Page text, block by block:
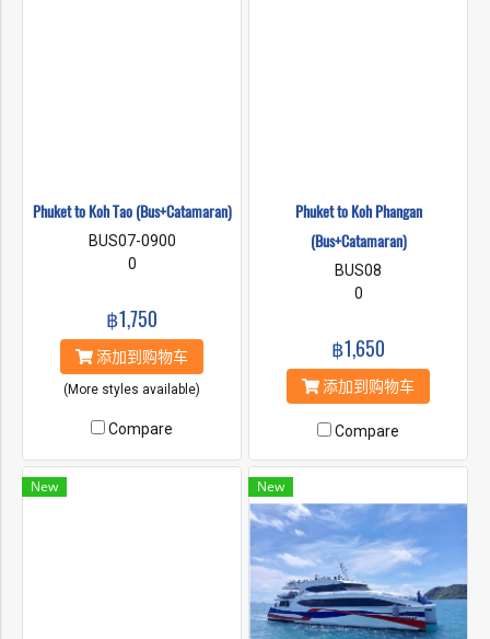
Phuket to Koh Tao (Bus+Catamaran)
BUS07-0900
0
฿1,750
添加到购物车
(More styles available)
Compare
Phuket to Koh Phangan
(Bus+Catamaran)
BUS08
0
฿1,650
添加到购物车
Compare
New New